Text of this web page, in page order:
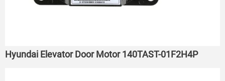
Hyundai Elevator Door Motor 140TAST-01F2H4P